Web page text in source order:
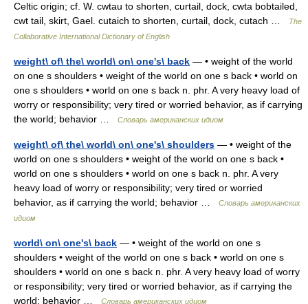
Celtic origin; cf. W. cwtau to shorten, curtail, dock, cwta bobtailed,
cwt tail, skirt, Gael. cutaich to shorten, curtail, dock, cutach …
The
Collaborative International Dictionary of English
weight\ of\ the\ world\ on\ one's\ back — • weight of the world
on one s shoulders • weight of the world on one s back • world on
one s shoulders • world on one s back n. phr. A very heavy load of
worry or responsibility; very tired or worried behavior, as if carrying
the world; behavior …
Словарь американских идиом
weight\ of\ the\ world\ on\ one's\ shoulders — • weight of the
world on one s shoulders • weight of the world on one s back •
world on one s shoulders • world on one s back n. phr. A very
heavy load of worry or responsibility; very tired or worried
behavior, as if carrying the world; behavior …
Словарь американских
идиом
world\ on\ one's\ back — • weight of the world on one s
shoulders • weight of the world on one s back • world on one s
shoulders • world on one s back n. phr. A very heavy load of worry
or responsibility; very tired or worried behavior, as if carrying the
world; behavior …
Словарь американских идиом